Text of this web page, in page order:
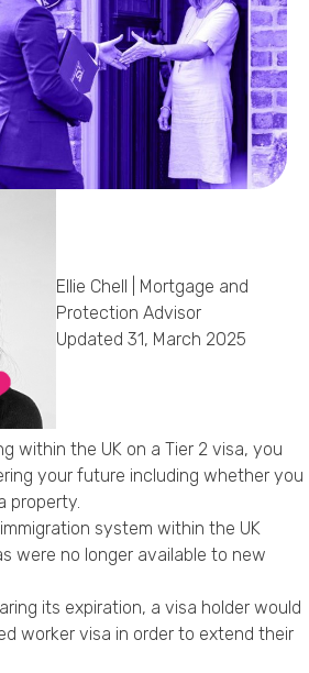
Ellie Chell | Mortgage and
Protection Advisor
Updated 31, March 2025
within the UK on a Tier 2 visa, you
your future including whether you
property.
system within the UK
were no longer available to new
its expiration, a visa holder would
worker visa in order to extend their
Email
Phone
Time *
Comments
Privacy Policy